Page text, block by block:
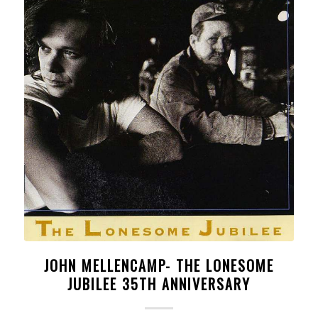
JOHN MELLENCAMP- THE LONESOME
JUBILEE 35TH ANNIVERSARY